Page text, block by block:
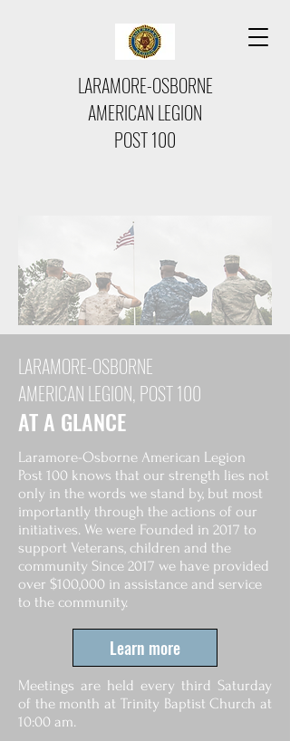
LARAMORE-OSBORNE
AMERICAN LEGION
POST 100
LARAMORE-OSBORNE
AMERICAN LEGION, POST 100
AT A GLANCE
Laramore-Osborne American Legion
Post 100 knows that our strength lies not
only in the words we stand by, but most
importantly through the actions of our
initiatives. We were Founded in 2017 to
support Veterans, children and the
community Since 2017 we have provided
over $100,000 in assistance and service
to the community.
Learn more
Meetings are held every third Saturday
of the month at Trinity Baptist Church at
10:00 am.